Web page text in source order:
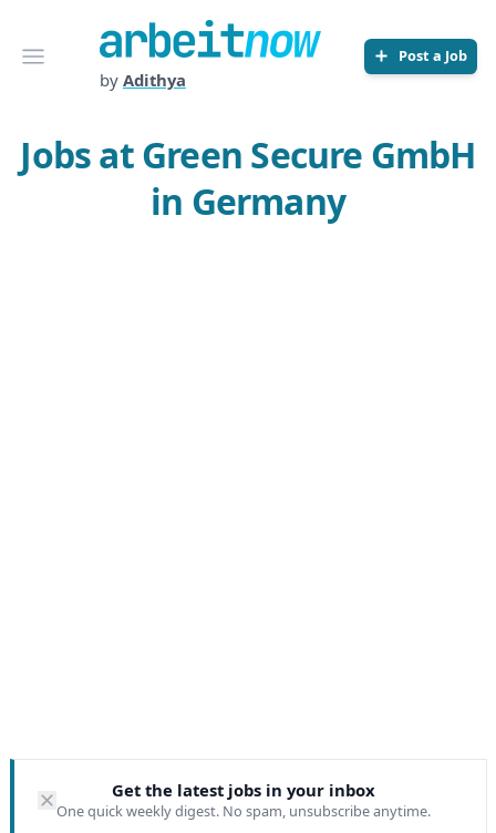
Open menu
Arbeitnow
by Adithya
Post a Job
Jobs at Green Secure GmbH
in Germany
Get the latest jobs in your inbox
One quick weekly digest. No spam, unsubscribe anytime.